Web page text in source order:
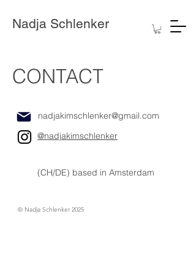
Nadja Schlenker
CONTACT
nadjakimschlenker@gmail.com
@nadjakimschlenker
(CH/DE) based in Amsterdam
© Nadja Schlenker 2025